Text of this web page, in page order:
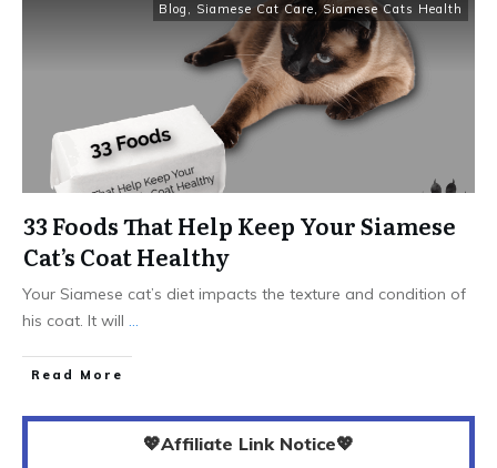
Blog , Siamese Cat Care,Siamese Cats Health
33 Foods That Help Keep Your Siamese
Cat’s Coat Healthy
Your Siamese cat’s diet impacts the texture and condition of
his coat. It will ...
Read More
💖Affiliate Link Notice💖